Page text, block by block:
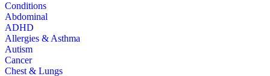
Conditions
Abdominal
ADHD
Allergies & Asthma
Autism
Cancer
Chest & Lungs